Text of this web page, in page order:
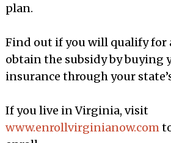
plan.
Find out if you will qualify for
obtain the subsidy by buying
insurance through your
If you live in Virginia, visit
www.enrollvirginianow.com